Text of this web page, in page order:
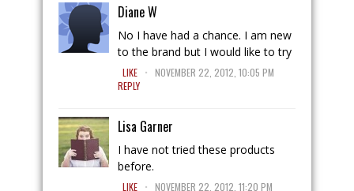
Diane W
No I have had a chance. I am new
to the brand but I would like to try
LIKE . NOVEMBER 22, 2012, 10:05 PM
REPLY
Lisa Garner
I have not tried these products
before.
LIKE . NOVEMBER 22, 2012, 11:20 PM